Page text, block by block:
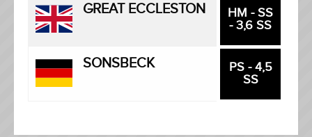
GREAT ECCLESTON
HM - SS
- 3,6 SS
SONSBECK
PS - 4,5
SS